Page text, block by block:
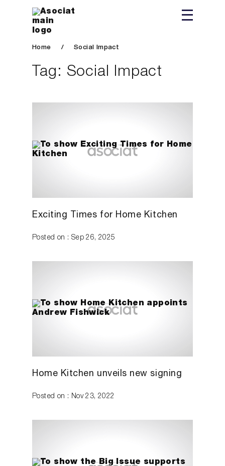
Home / Social Impact
Tag: Social Impact
Exciting Times for Home Kitchen
Posted on : Sep 26, 2025
Home Kitchen unveils new signing
Posted on : Nov 23, 2022